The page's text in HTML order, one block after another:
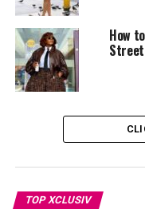
How
Street
TOP XCLUSIV